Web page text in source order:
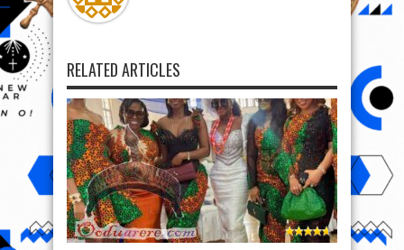
RELATED ARTICLES